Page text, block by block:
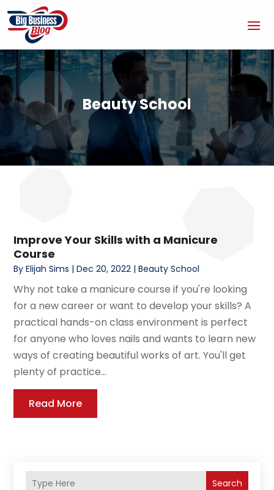
Beauty School
Improve Your Skills with a Manicure
Course
ByElijah Sims |Dec 20, 2022 |Beauty School
Why not take a manicure course if you're looking
for a new career or want to develop your skills? A
practical hands-on class environment is perfect
for anyone who loves nails and wants to learn new
ways of creating beautiful works of art. You'll get
plenty of practice...
Read More
Search